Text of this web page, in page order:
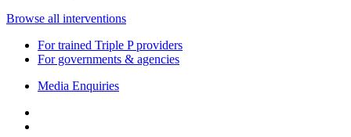
Browse all interventions
For trained Triple P providers
For governments & agencies
Media Enquiries